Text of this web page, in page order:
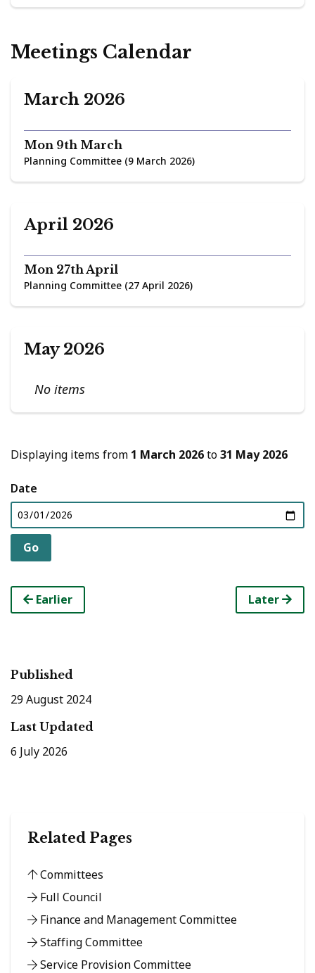
Meetings Calendar
March 2026
Mon 9th March
Planning Committee (9 March 2026)
April 2026
Mon 27th April
Planning Committee (27 April 2026)
May 2026
No items
Displaying items from 1 March 2026to31 May 2026
Date
Earlier Later
Published
29 August 2024
Last Updated
6 July 2026
Related Pages
Committees
Full Council
Finance and Management Committee
Staffing Committee
Service Provision Committee